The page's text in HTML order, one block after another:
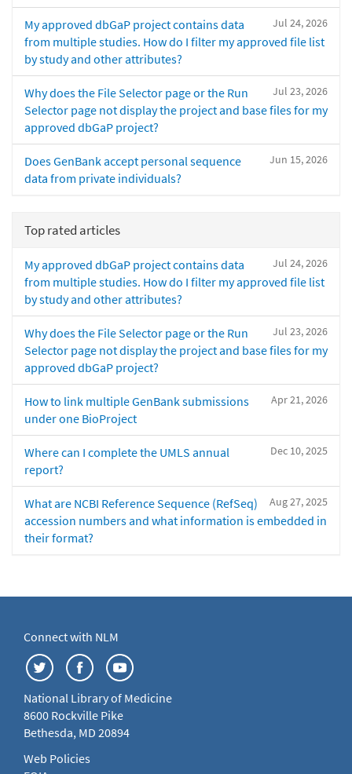
Jul 24, 2026
My approved dbGaP project contains data
from multiple studies. How do I filter my approved file list
by study and other attributes?
Jul 23, 2026
Why does the File Selector page or the Run
Selector page not display the project and base files for my
approved dbGaP project?
Jun 15, 2026
Does GenBank accept personal sequence
data from private individuals?
Top rated articles
Jul 24, 2026
My approved dbGaP project contains data
from multiple studies. How do I filter my approved file list
by study and other attributes?
Jul 23, 2026
Why does the File Selector page or the Run
Selector page not display the project and base files for my
approved dbGaP project?
Apr 21, 2026
How to link multiple GenBank submissions
under one BioProject
Dec 10, 2025
Where can I complete the UMLS annual
report?
Aug 27, 2025
What are NCBI Reference Sequence (RefSeq)
accession numbers and what information is embedded in
their format?
Connect with NLM
National Library of Medicine
8600 Rockville Pike
Bethesda, MD 20894
Web Policies